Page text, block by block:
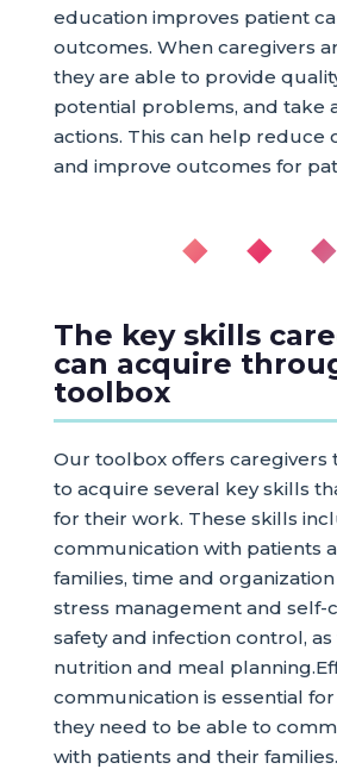
education improves patient
outcomes. When caregivers
they are able to provide
potential problems, and take
actions. This can help reduce
and improve outcomes for
◆ ◆ ◆
The key skills
can acquire
toolbox
Our toolbox offers caregivers
to acquire several key skills
for their work. These skills
communication with patients
families, time and
stress management and self-
safety and infection control, as
nutrition and meal
communication is essential for
they need to be able to
with patients and their